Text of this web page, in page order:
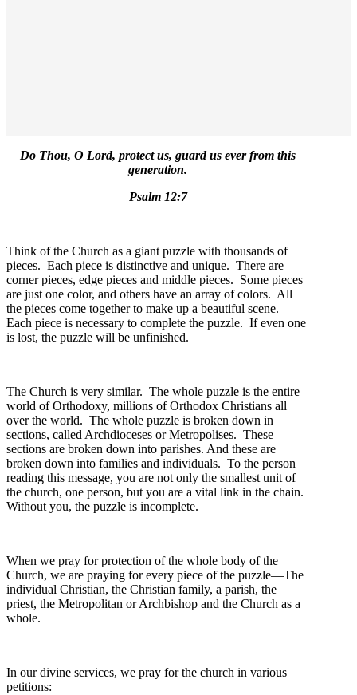
Do Thou, O Lord, protect us, guard us ever from this
generation.
Psalm 12:7
Think of the Church as a giant puzzle with thousands of
pieces. Each piece is distinctive and unique. There are
corner pieces, edge pieces and middle pieces. Some pieces
are just one color, and others have an array of colors. All
the pieces come together to make up a beautiful scene.
Each piece is necessary to complete the puzzle. If even one
is lost, the puzzle will be unfinished.
The Church is very similar. The whole puzzle is the entire
world of Orthodoxy, millions of Orthodox Christians all
over the world. The whole puzzle is broken down in
sections, called Archdioceses or Metropolises. These
sections are broken down into parishes. And these are
broken down into families and individuals. To the person
reading this message, you are not only the smallest unit of
the church, one person, but you are a vital link in the chain.
Without you, the puzzle is incomplete.
When we pray for protection of the whole body of the
Church, we are praying for every piece of the puzzle—The
individual Christian, the Christian family, a parish, the
priest, the Metropolitan or Archbishop and the Church as a
whole.
In our divine services, we pray for the church in various
petitions: